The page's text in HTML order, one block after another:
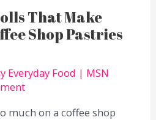
That Make
Shop Pastries
Everyday Food | MSN
much on a coffee shop